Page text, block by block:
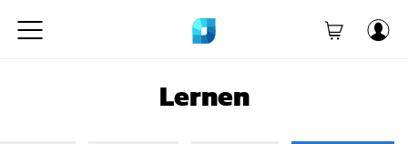
Lernen